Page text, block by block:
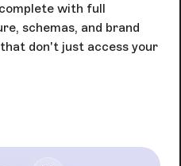
with full
schemas, and brand
don't just access your